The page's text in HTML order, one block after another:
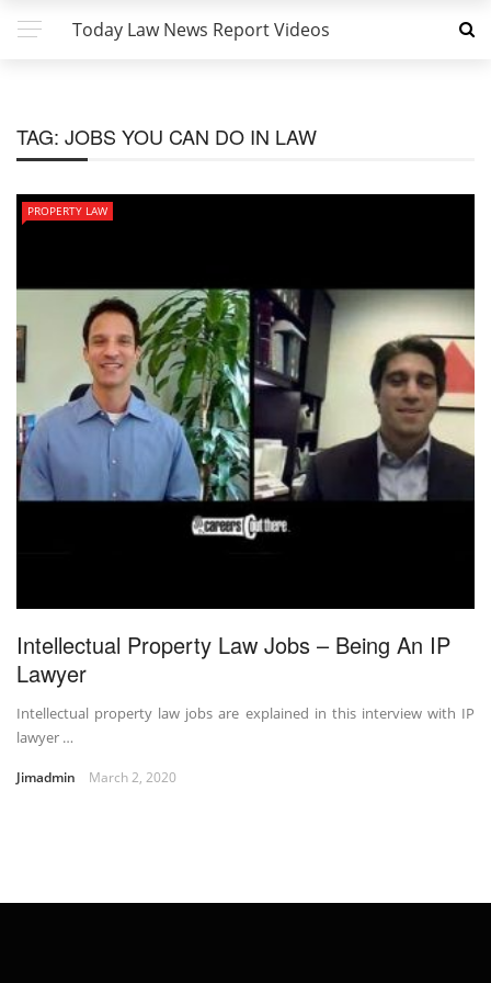
Today Law News Report Videos
TAG: JOBS YOU CAN DO IN LAW
PROPERTY LAW
Intellectual Property Law Jobs – Being An IP
Lawyer
Intellectual property law jobs are explained in this interview with IP
lawyer …
Jimadmin March 2, 2020